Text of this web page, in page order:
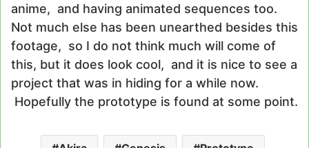
anime, and having animated sequences too.
Not much else has been unearthed besides this
footage, so I do not think much will come of
this, but it does look cool, and it is nice to see a
project that was in hiding for a while now.
Hopefully the prototype is found at some point.